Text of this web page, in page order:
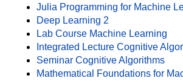
Julia Programming for Machine
Deep Learning 2
Lab Course Machine Learning
Integrated Lecture Cognitive
Seminar Cognitive Algorithms
Mathematical Foundations for